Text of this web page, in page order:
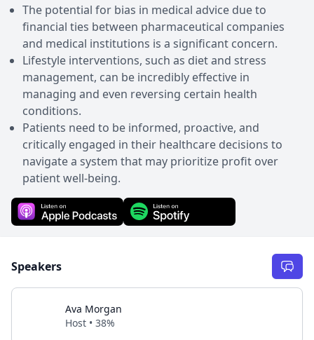
The potential for bias in medical advice due to
financial ties between pharmaceutical companies
and medical institutions is a significant concern.
Lifestyle interventions, such as diet and stress
management, can be incredibly effective in
managing and even reversing certain health
conditions.
Patients need to be informed, proactive, and
critically engaged in their healthcare decisions to
navigate a system that may prioritize profit over
patient well-being.
Speakers
Ava Morgan
Host • 38%